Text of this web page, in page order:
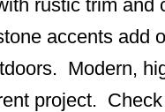
rustic trim
accents add
Modern,
project.